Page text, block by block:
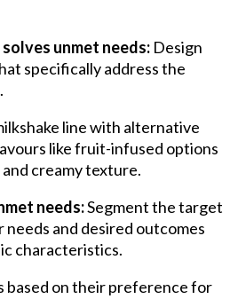
unmet needs: Design
specifically address the
line with alternative
like fruit-infused options
creamy texture.
needs:Segment the target
needs and desired outcomes
characteristics.
based on their preference for